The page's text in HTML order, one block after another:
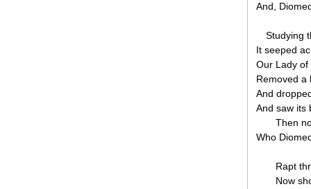
And,
Studying
It seeped
Our Lady
Removed a
And
And saw its
Then
Who
Rapt
Now